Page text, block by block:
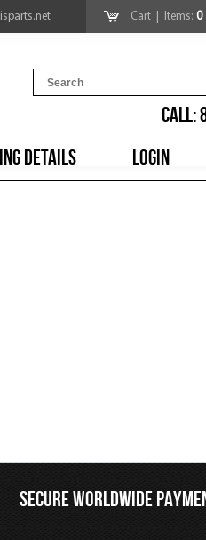
Cart | Items: 0
DETAILS LOGIN
SECURE WORLDWIDE